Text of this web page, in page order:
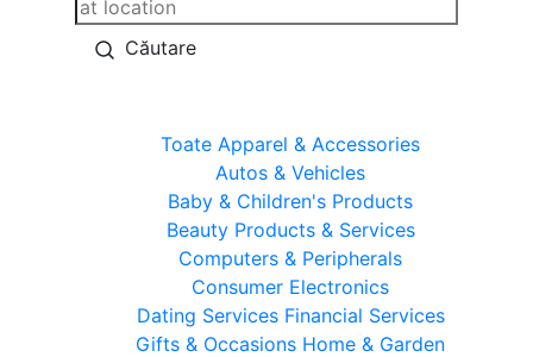
Căutare
Toate Apparel & Accessories
Autos & Vehicles
Baby & Children's Products
Beauty Products & Services
Computers & Peripherals
Consumer Electronics
Dating Services Financial Services
Gifts & Occasions Home & Garden